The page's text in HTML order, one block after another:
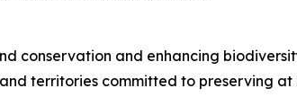
conservation and enhancing
territories committed to preserving